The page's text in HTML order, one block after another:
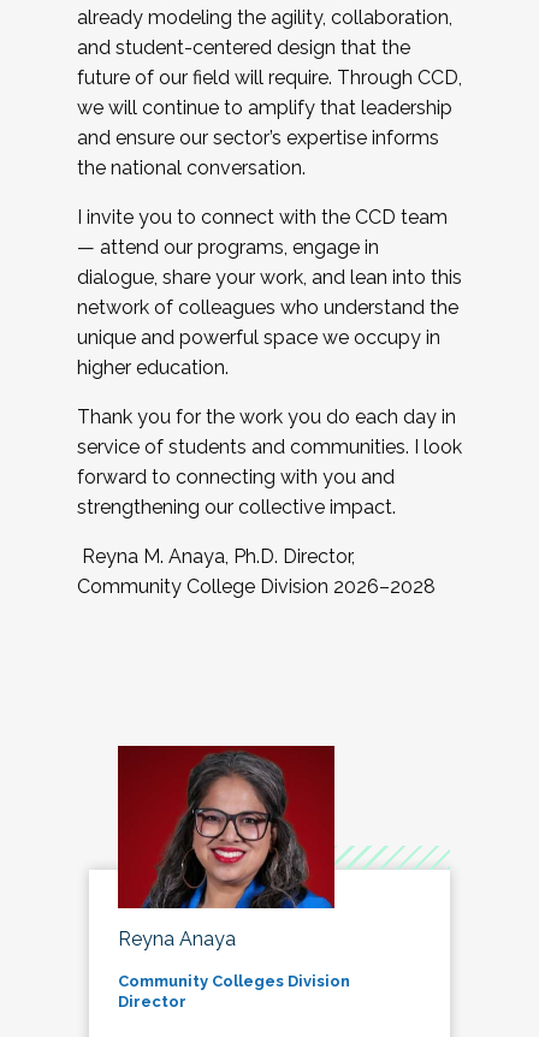
already modeling the agility, collaboration,
and student-centered design that the
future of our field will require. Through CCD,
we will continue to amplify that leadership
and ensure our sector’s expertise informs
the national conversation.
I invite you to connect with the CCD team
— attend our programs, engage in
dialogue, share your work, and lean into this
network of colleagues who understand the
unique and powerful space we occupy in
higher education.
Thank you for the work you do each day in
service of students and communities. I look
forward to connecting with you and
strengthening our collective impact.
Reyna M. Anaya, Ph.D. Director,
Community College Division 2026–2028
Reyna Anaya
Community Colleges Division
Director